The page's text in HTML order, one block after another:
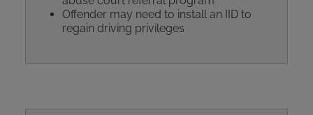
Offender may need to install an IID to
regain driving privileges